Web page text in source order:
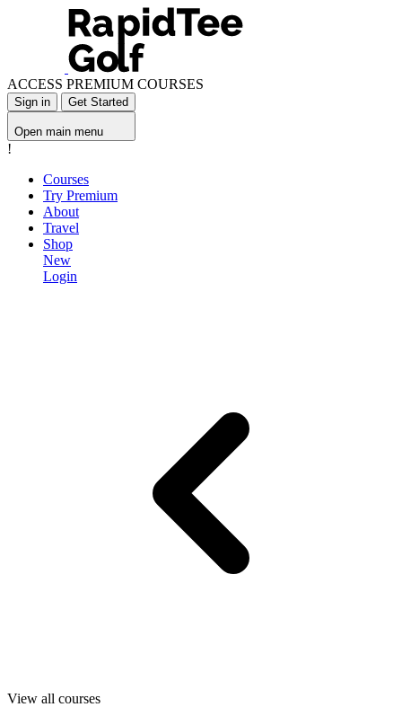
ACCESS PREMIUM COURSES
Sign in Get Started
Open main menu
!
Courses
Try Premium
About
Travel
Shop
New
Login
View all courses